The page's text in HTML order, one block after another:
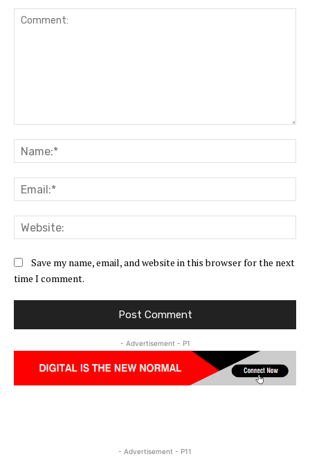
Save my name, email, and website in this browser for the next
time I comment.
- Advertisement - P1
- Advertisement - P11